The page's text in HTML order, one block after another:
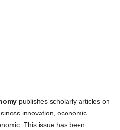
publishes scholarly articles on
innovation, economic
This issue has been